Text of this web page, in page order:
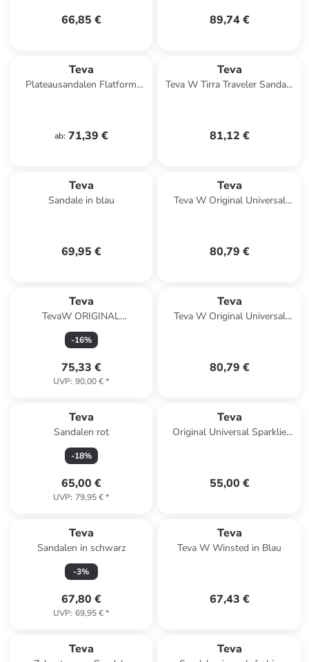
66,85 € 89,74 €
Teva
Plateausandalen Flatform
ab: 71,39 €
Teva
Teva W Tirra Traveler Sandals
81,12 €
Teva
Sandale in blau
69,95 €
Teva
Teva W Original Universal
80,79 €
Teva
TevaW ORIGINAL
UNIVERSAL LEATHER in
Schwarz
-16%
75,33 €
UVP: 90,00 €*
Teva
Teva W Original Universal
80,79 €
Teva
Sandalen rot
-18%
65,00 €
UVP: 79,95 €*
Teva
Original Universal Sparklie
55,00 €
Teva
Sandalen in schwarz
-3%
67,80 €
UVP: 69,95 €*
Teva
Teva W Winsted in Blau
67,43 €
Teva Teva